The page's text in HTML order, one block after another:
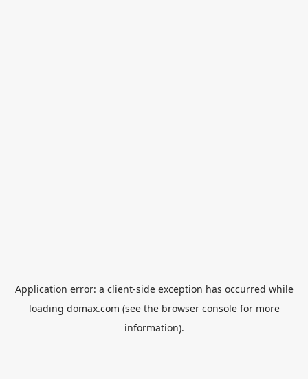
Application error: a client-side exception has occurred while
loading domax.com (see the browser consolefor more
information).